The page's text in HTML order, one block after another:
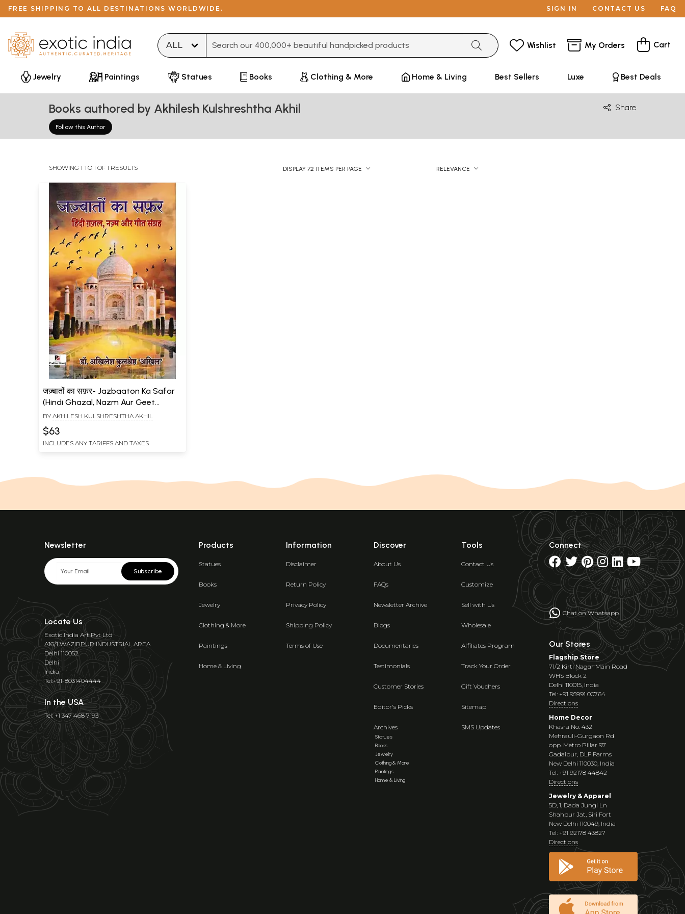
FREE SHIPPING TO ALL DESTINATIONS WORLDWIDE. SIGN IN CONTACT US FAQ
Wishlist My Orders Cart
Jewelry Paintings Statues Books Clothing & More Home & Living Best Sellers Luxe Best Deals
Books authored by Akhilesh Kulshreshtha Akhil
Follow this Author
Share
SHOWING 1 TO 1 OF 1 RESULTS DISPLAY 72 ITEMS PER PAGE RELEVANCE
जज़्बातों का सफ़र- Jazbaaton Ka Safar
(Hindi Ghazal, Nazm Aur Geet
Sangrah)
BY AKHILESH KULSHRESHTHA AKHIL
$63
INCLUDES ANY TARIFFS AND TAXES
Newsletter
Subscribe
Locate Us
Exotic India Art Pvt Ltd
A16/1 WAZIRPUR INDUSTRIAL AREA
Delhi 110052
Delhi
India
Tel:+91-8031404444
In the USA
Tel: +1 347 468 7193
Products
Statues
Books
Jewelry
Clothing & More
Paintings
Home & Living
Information
Disclaimer
Return Policy
Privacy Policy
Shipping Policy
Terms of Use
Discover
About Us
FAQs
Newsletter Archive
Blogs
Documentaries
Testimonials
Customer Stories
Editor's Picks
Archives
Statues
Books
Jewelry
Clothing & More
Paintings
Home & Living
Tools
Contact Us
Customize
Sell with Us
Wholesale
Affiliates Program
Track Your Order
Gift Vouchers
Sitemap
SMS Updates
Connect
Chat on Whatsapp
Our Stores
Flagship Store
71/2 Kirti Nagar Main Road
WHS Block 2
Delhi 110015, India
Tel: +91 95991 00764
Directions
Home Decor
Khasra No. 432
Mehrauli-Gurgaon Rd
opp. Metro Pillar 97
Gadaipur, DLF Farms
New Delhi 110030, India
Tel: +91 92178 44842
Directions
Jewelry & Apparel
5D, 1, Dada Jungi Ln
Shahpur Jat, Siri Fort
New Delhi 110049, India
Tel: +91 92178 43827
Directions